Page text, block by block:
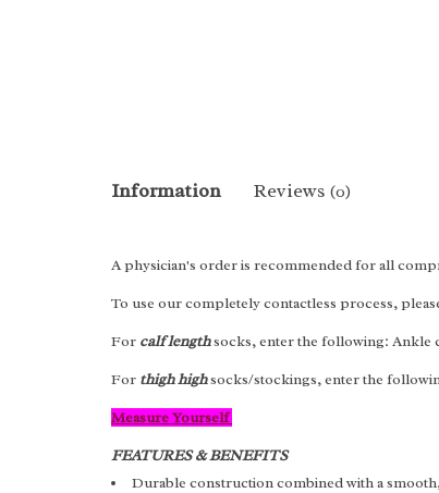
Information Reviews (0)
A physician's order is recommended for all
To use our completely contactless process,
For calf lengthsocks, enter the following: Ankle
For thigh highsocks/stockings, enter the
Measure Yourself
FEATURES & BENEFITS
Durable construction combined with a